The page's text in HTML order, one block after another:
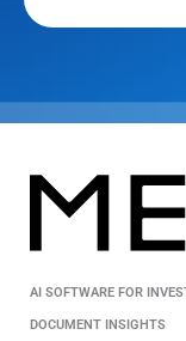
AI SOFTWARE FOR
DOCUMENT INSIGHTS